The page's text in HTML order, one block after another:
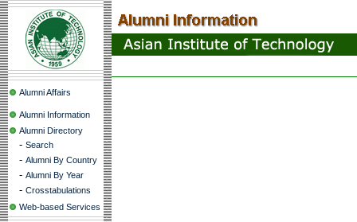
Alumni Affairs
Alumni Information
Alumni Directory
- Search
- Alumni By Country
- Alumni By Year
- Crosstabulations
Web-based Services